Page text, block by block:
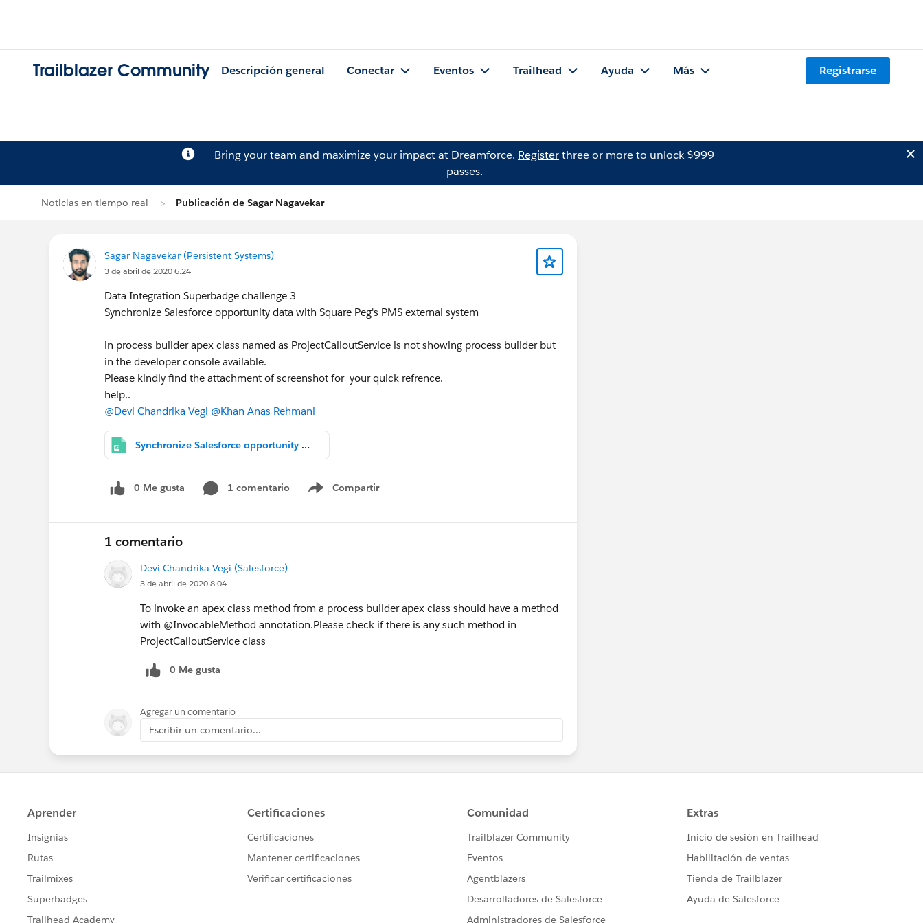
Trailblazer Community Descripción general Conectar Eventos Trailhead Ayuda Más Registrarse
Bring your team and maximize your impact at Dreamforce. Registerthree or more to unlock $999
passes.
Noticias en tiempo real Publicación de Sagar Nagavekar
Sagar Nagavekar (Persistent Systems)
3 de abril de 2020 6:24
Data Integration Superbadge challenge 3
Synchronize Salesforce opportunity data with Square Peg's PMS external system
in process builder apex class named as ProjectCalloutService is not showing process builder but
in the developer console available.
Please kindly find the attachment of screenshot for your quick refrence.
help..
@Devi Chandrika Vegi @Khan Anas Rehmani
Synchronize Salesforce opportunity data with Square Peg's PMS external system (Data Integration ).PNG
0 Me gusta 1 comentario Compartir
Show menu
1 comentario
Devi Chandrika Vegi (Salesforce)
3 de abril de 2020 8:04
To invoke an apex class method from a process builder apex class should have a method
with @InvocableMethod annotation.Please check if there is any such method in
ProjectCalloutService class
0 Me gusta
Agregar un comentario
Escribir un comentario...